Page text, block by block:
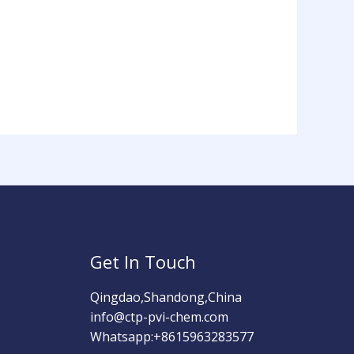
Get In Touch
Qingdao,Shandong,China
info@ctp-pvi-chem.com
Whatsapp:+8615963283577